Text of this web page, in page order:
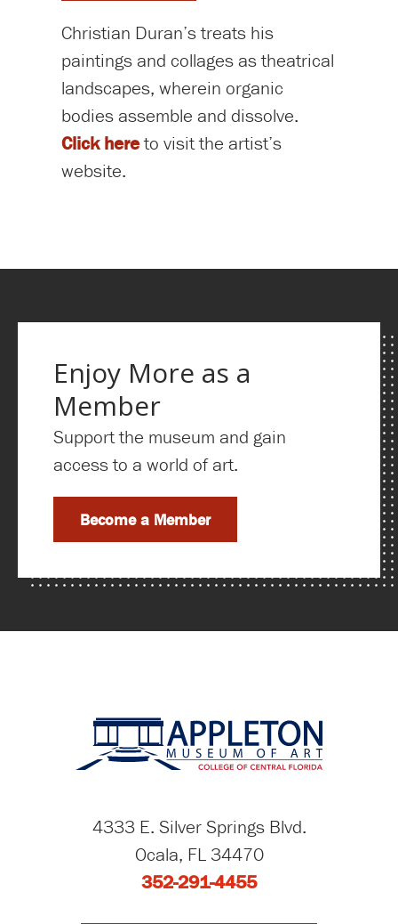
Christian Duran’s treats his
paintings and collages as theatrical
landscapes, wherein organic
bodies assemble and dissolve.
Click hereto visit the artist’s
website.
Enjoy More as a
Member
Support the museum and gain
access to a world of art.
Become a Member
4333 E. Silver Springs Blvd.
Ocala, FL 34470
352-291-4455